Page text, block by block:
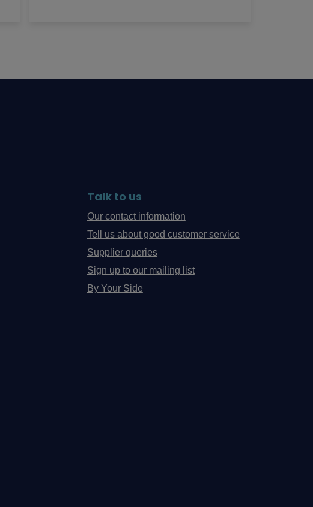
Talk to us
Our contact information
Tell us about good customer service
Supplier queries
Sign up to our mailing list
By Your Side